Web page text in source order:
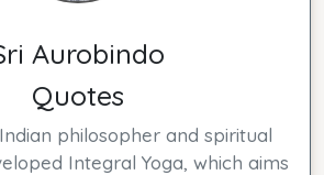
Aurobindo
Quotes
philosopher and spiritual
Integral Yoga, which aims